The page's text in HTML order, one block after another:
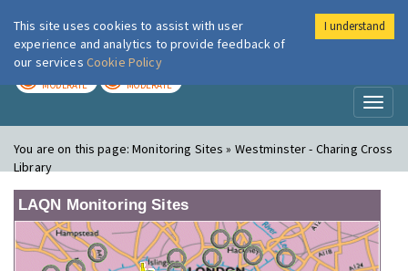
London Air
MODERATE MODERATE
You are on this page:Monitoring Sites » Westminster - Charing Cross
Library
LAQN Monitoring Sites
This site uses cookies to assist with user
experience and analytics to provide feedback of
our services Cookie Policy
I understand